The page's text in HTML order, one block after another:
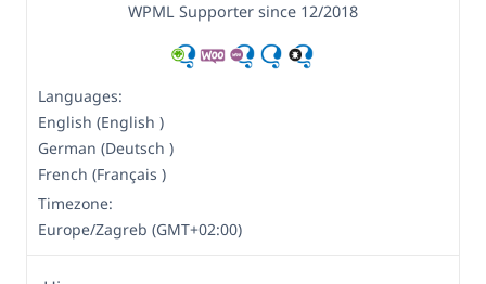
WPML Supporter since 12/2018
Languages:
English (English )
German (Deutsch )
French (Français )
Timezone:
Europe/Zagreb (GMT+02:00)